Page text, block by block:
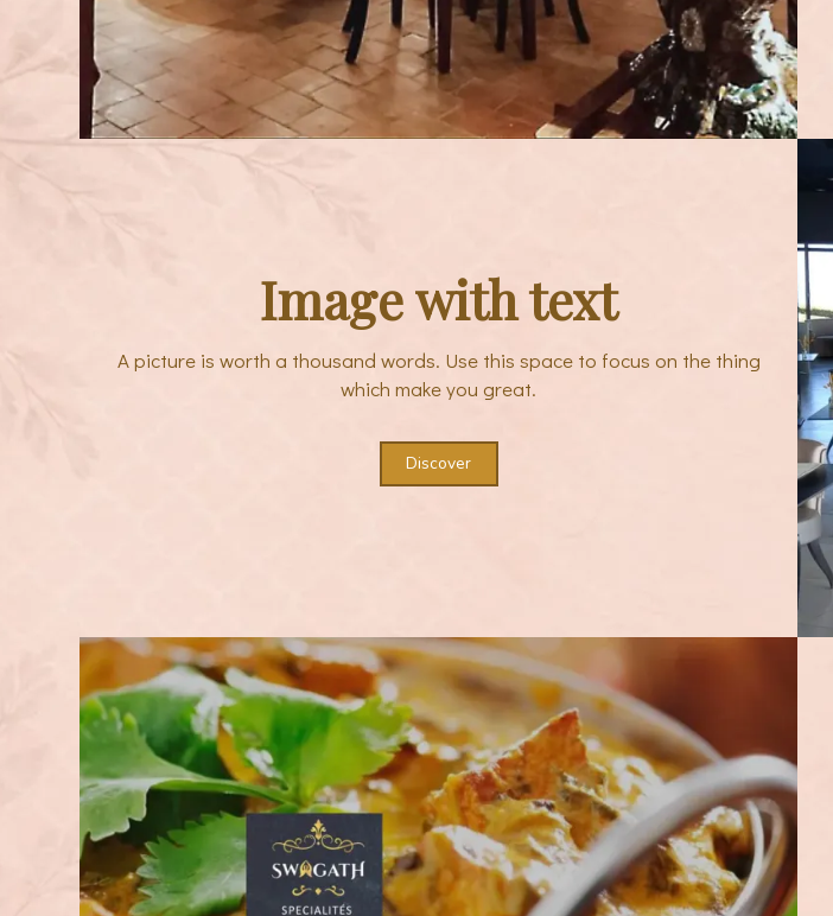
Image with text
A picture is worth a thousand words. Use this space to focus on the thing
which make you great.
Discover